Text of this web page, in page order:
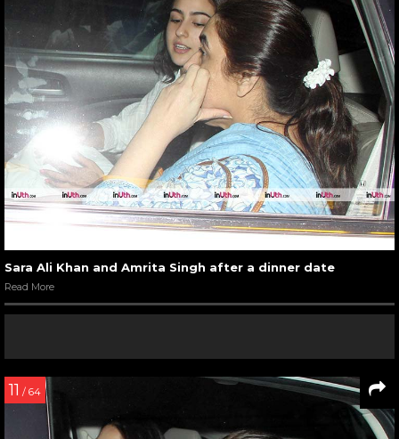
Sara Ali Khan and Amrita Singh after a dinner date
Read More
11 / 64